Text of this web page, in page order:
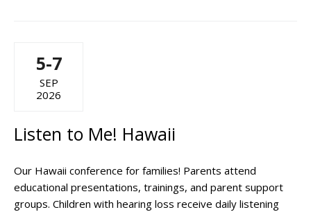
5-7
SEP
2026
Listen to Me! Hawaii
Our Hawaii conference for families! Parents attend
educational presentations, trainings, and parent support
groups. Children with hearing loss receive daily listening